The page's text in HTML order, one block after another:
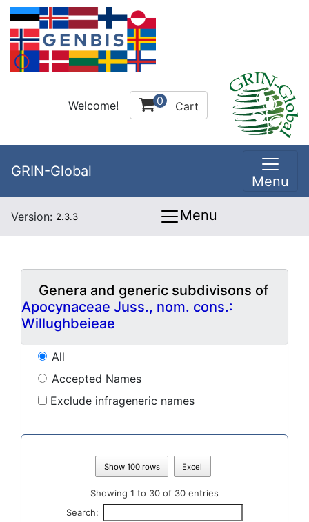
Welcome! 0 Cart
GRIN-Global
Menu
Version: 2.3.3 Menu
Genera and generic subdivisons of
Apocynaceae Juss., nom. cons.:
Willughbeieae
All
Accepted Names
Exclude infrageneric names
Show 100 rows Excel
Showing 1 to 30 of 30 entries
Search: